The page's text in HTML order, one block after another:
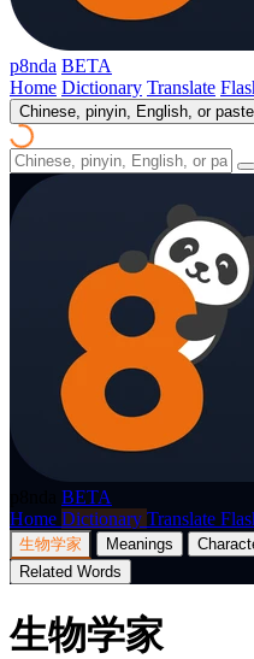
p8nda BETA
Home Dictionary Translate
Chinese, pinyin, English, or
BETA
Home Dictionary Translate
生物学家 Meanings
Related Words
生物学家